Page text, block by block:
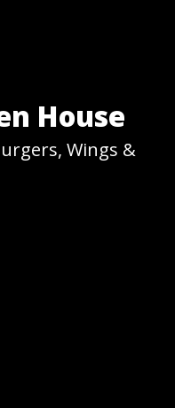
House
Wings &